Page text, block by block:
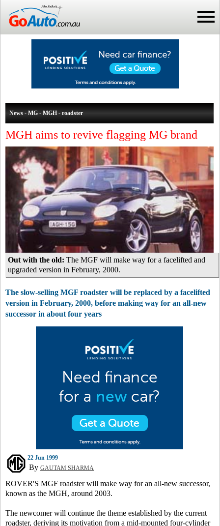
News - MG - MGH - roadster
MGH aims to revive flagging MG brand
Out with the old: The MGF will make way for a facelifted and
upgraded version in February, 2000.
The slow-selling MGF roadster will be replaced by a facelifted
version in February, 2000, before making way for an all-new
successor in about four years
22 Jun 1999
By GAUTAM SHARMA
ROVER'S MGF roadster will make way for an all-new successor,
known as the MGH, around 2003.
The newcomer will continue the theme established by the current
roadster, deriving its motivation from a mid-mounted four-cylinder